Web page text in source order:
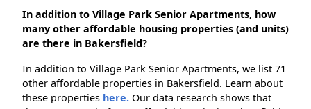
In addition to Village Park Senior Apartments, how
many other affordable housing properties (and units)
are there in Bakersfield?
In addition to Village Park Senior Apartments, we list 71
other affordable properties in Bakersfield. Learn about
these properties here. Our data research shows that